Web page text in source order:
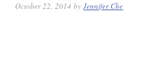
October 22, 2014 byJennifer Che